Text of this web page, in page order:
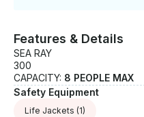
Features & Details
SEA RAY
300
CAPACITY: 8 PEOPLE MAX
Safety Equipment
Life Jackets (1)